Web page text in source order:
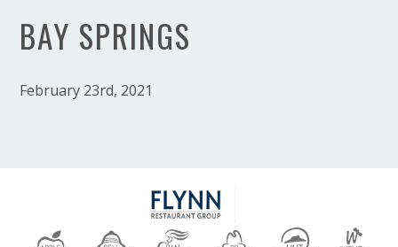
BAY SPRINGS
February 23rd, 2021